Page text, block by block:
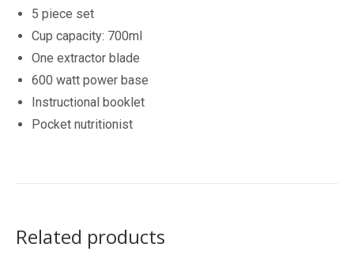
5 piece set
Cup capacity: 700ml
One extractor blade
600 watt power base
Instructional booklet
Pocket nutritionist
Related products